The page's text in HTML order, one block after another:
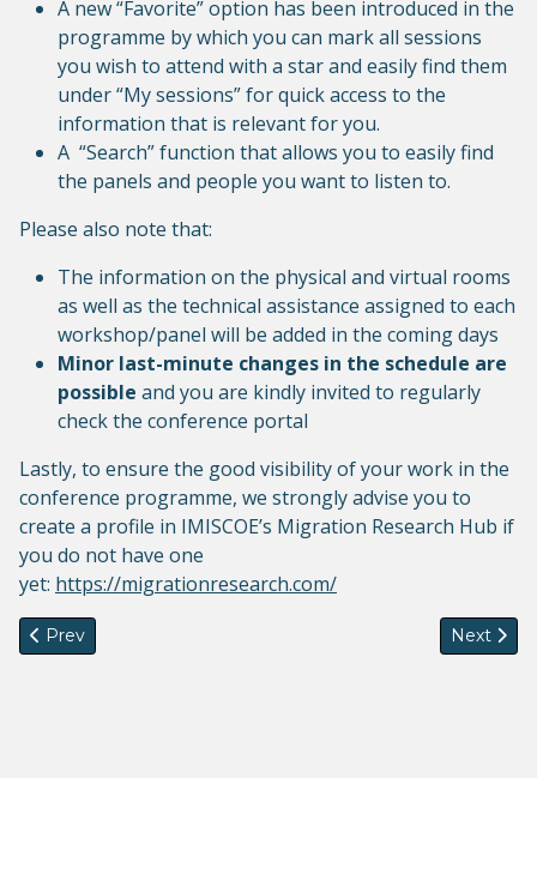
A new “Favorite” option has been introduced in the
programme by which you can mark all sessions
you wish to attend with a star and easily find them
under “My sessions” for quick access to the
information that is relevant for you.
A “Search” function that allows you to easily find
the panels and people you want to listen to.
Please also note that:
The information on the physical and virtual rooms
as well as the technical assistance assigned to each
workshop/panel will be added in the coming days
Minor last-minute changes in the schedule are
possible and you are kindly invited to regularly
check the conference portal
Lastly, to ensure the good visibility of your work in the
conference programme, we strongly advise you to
create a profile in IMISCOE’s Migration Research Hub if
you do not have one
yet: https://migrationresearch.com/
Previous article: Call for new editors - Comparative Migration
Prev Next
Next